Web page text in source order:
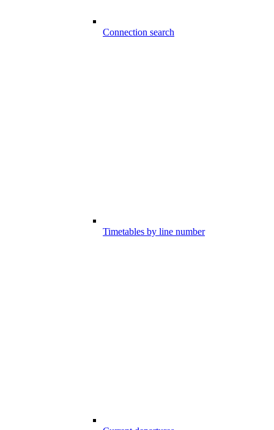
Connection search
Timetables by line number